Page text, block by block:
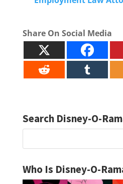
Share On Social Media
Search Disney-O-
Who Is Disney-O-